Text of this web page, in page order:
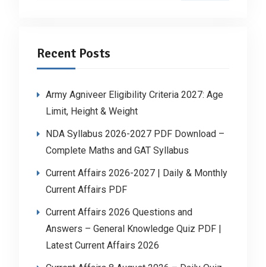
Recent Posts
Army Agniveer Eligibility Criteria 2027: Age
Limit, Height & Weight
NDA Syllabus 2026-2027 PDF Download –
Complete Maths and GAT Syllabus
Current Affairs 2026-2027 | Daily & Monthly
Current Affairs PDF
Current Affairs 2026 Questions and
Answers – General Knowledge Quiz PDF |
Latest Current Affairs 2026